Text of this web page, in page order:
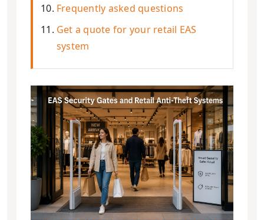
Frequently asked questions
Get a quote for your retail EAS
system